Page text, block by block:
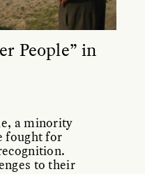
People” in
a minority
fought for
to their